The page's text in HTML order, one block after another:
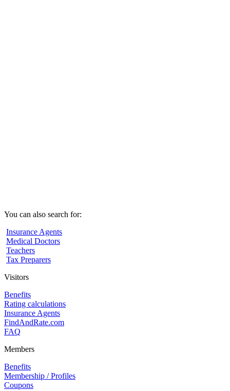
You can also search for:
Insurance Agents
Medical Doctors
Teachers
Tax Preparers
Visitors
Benefits
Rating calculations
Insurance Agents
FindAndRate.com
FAQ
Members
Benefits
Membership / Profiles
Coupons